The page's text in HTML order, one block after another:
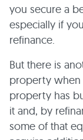
you secure a
especially if
refinance.
But there is
property when
property has
it and, by
some of that